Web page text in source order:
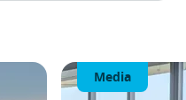
Media